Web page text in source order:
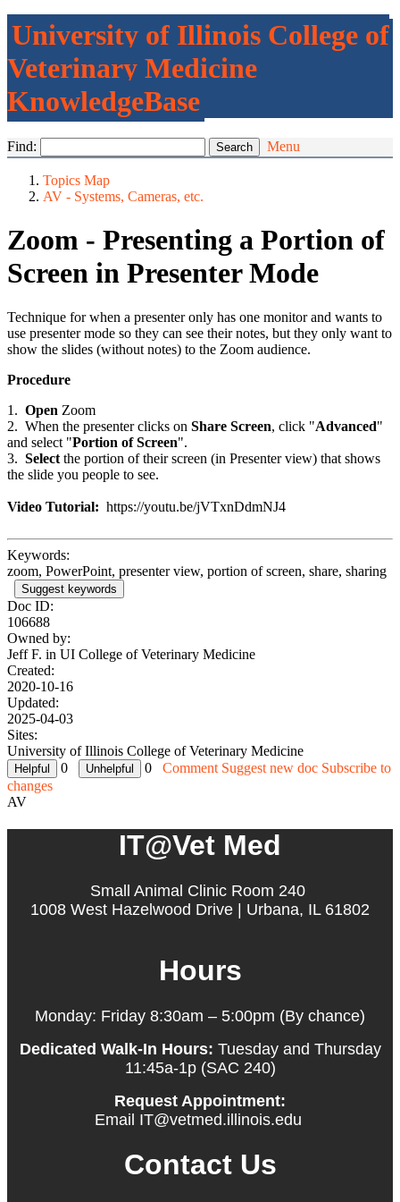
University of Illinois College of
Veterinary Medicine
KnowledgeBase
Find: Menu
Topics Map
AV - Systems, Cameras, etc.
Zoom - Presenting a Portion of
Screen in Presenter Mode
Technique for when a presenter only has one monitor and wants to
use presenter mode so they can see their notes, but they only want to
show the slides (without notes) to the Zoom audience.
Procedure
1. Open Zoom
2. When the presenter clicks on Share Screen, click "Advanced"
and select "Portion of Screen".
3. Select the portion of their screen (in Presenter view) that shows
the slide you people to see.
Video Tutorial: https://youtu.be/jVTxnDdmNJ4
Keywords:
zoom, PowerPoint, presenter view, portion of screen, share, sharing
Suggest keywords
Doc ID:
106688
Owned by:
Jeff F. in UI College of Veterinary Medicine
Created:
2020-10-16
Updated:
2025-04-03
Sites:
University of Illinois College of Veterinary Medicine
0
0 Comment Suggest new doc Subscribe to
changes
AV
IT@Vet Med
Small Animal Clinic Room 240
1008 West Hazelwood Drive | Urbana, IL 61802
Hours
Monday: Friday 8:30am – 5:00pm (By chance)
Dedicated Walk-In Hours: Tuesday and Thursday
11:45a-1p (SAC 240)
Request Appointment:
Email IT@vetmed.illinois.edu
Contact Us